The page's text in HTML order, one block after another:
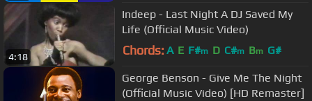
4:18
Indeep - Last Night A DJ Saved My
Life (Official Music Video)
Chords: A E F#m D C#m Bm G#
George Benson - Give Me The Night
(Official Music Video) [HD Remaster]